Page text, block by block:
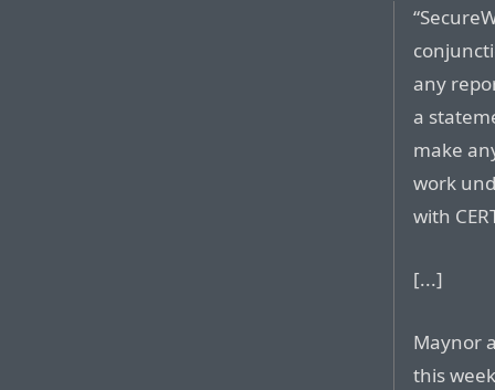
any
a
make
work
with
[...]
Maynor
this